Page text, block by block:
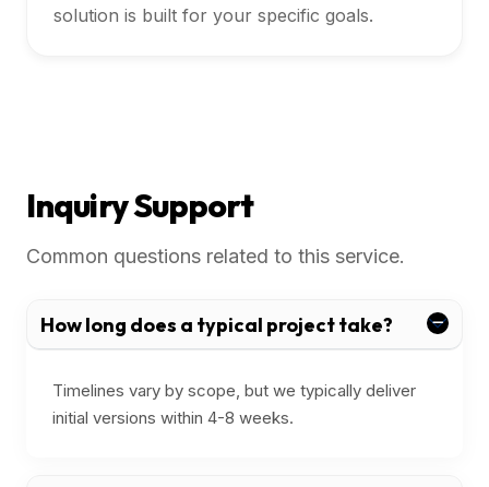
solution is built for your specific goals.
Inquiry Support
Common questions related to this service.
How long does a typical project take?
Timelines vary by scope, but we typically deliver
initial versions within 4-8 weeks.